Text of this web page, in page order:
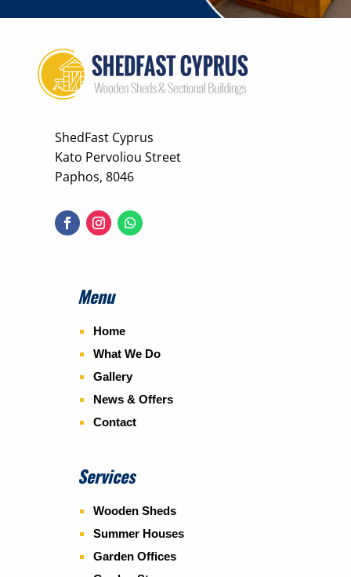
ShedFast Cyprus
Kato Pervoliou Street
Paphos, 8046
Menu
Home
What We Do
Gallery
News & Offers
Contact
Services
Wooden Sheds
Summer Houses
Garden Offices